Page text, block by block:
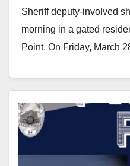
Sheriff deputy-involved
morning in a gated
Point. On Friday, March